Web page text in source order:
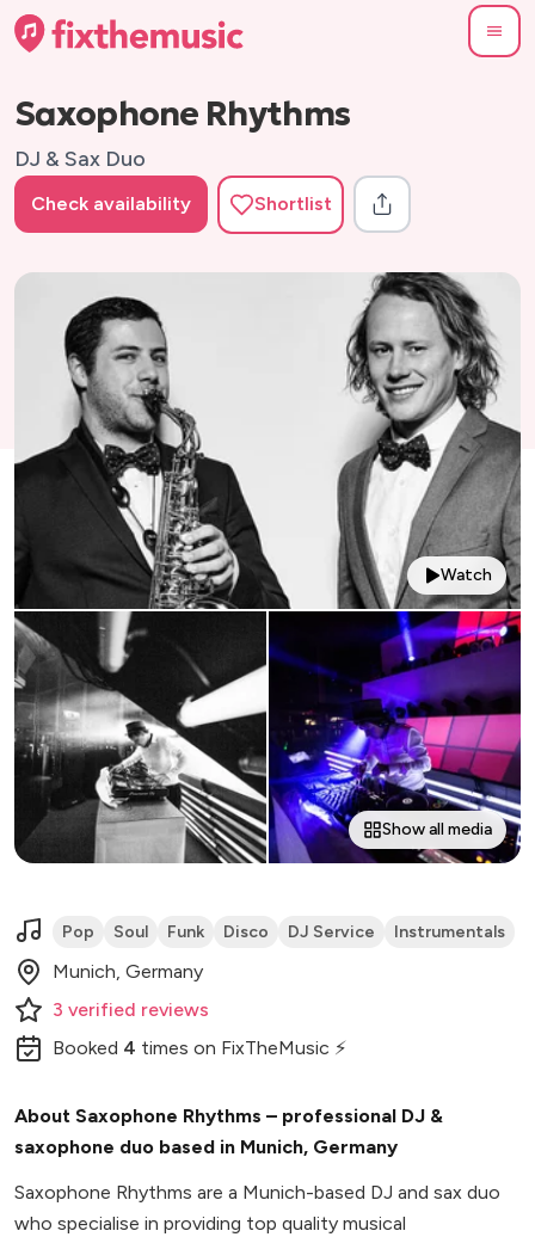
Saxophone Rhythms
DJ & Sax Duo
Check availability Shortlist
Watch
Show all media
Pop Soul Funk Disco DJ Service Instrumentals
Munich, Germany
3 verified reviews
Booked 4 times on FixTheMusic ⚡
About Saxophone Rhythms – professional DJ &
saxophone duo based in Munich, Germany
Saxophone Rhythms are a Munich-based DJ and sax duo
who specialise in providing top quality musical